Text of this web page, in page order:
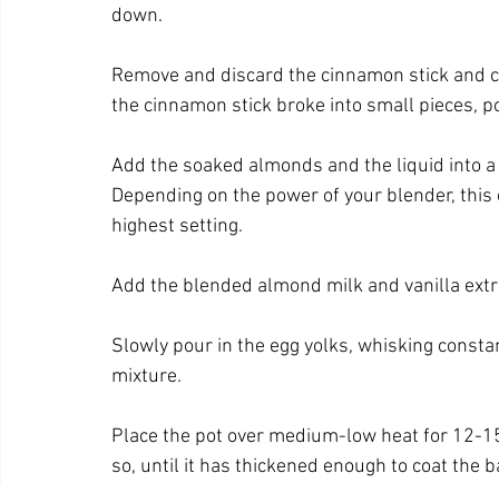
down.
Remove and discard the cinnamon stick
the cinnamon stick broke into small pieces,
Add the soaked almonds and the liquid into
Depending on the power of your blender,
highest setting.
Add the blended almond milk and vanilla
Slowly pour in the egg yolks, whisking
mixture.
Place the pot over medium-low heat for 12-
so, until it has thickened enough to coat the